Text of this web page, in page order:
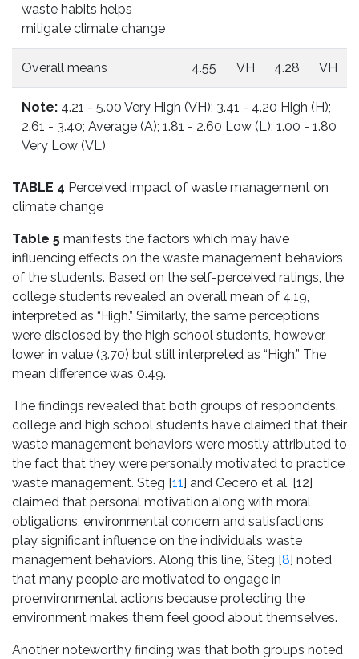
waste habits helps
mitigate climate change
Overall means 4.55 VH 4.28 VH
Note: 4.21 - 5.00 Very High (VH); 3.41 - 4.20 High (H);
2.61 - 3.40; Average (A); 1.81 - 2.60 Low (L); 1.00 - 1.80
Very Low (VL)
TABLE 4 Perceived impact of waste management on
climate change
Table 5 manifests the factors which may have
influencing effects on the waste management behaviors
of the students. Based on the self-perceived ratings, the
college students revealed an overall mean of 4.19,
interpreted as “High.” Similarly, the same perceptions
were disclosed by the high school students, however,
lower in value (3.70) but still interpreted as “High.” The
mean difference was 0.49.
The findings revealed that both groups of respondents,
college and high school students have claimed that their
waste management behaviors were mostly attributed to
the fact that they were personally motivated to practice
waste management. Steg [11] and Cecero et al. [12]
claimed that personal motivation along with moral
obligations, environmental concern and satisfactions
play significant influence on the individual’s waste
management behaviors. Along this line, Steg [8] noted
that many people are motivated to engage in
proenvironmental actions because protecting the
environment makes them feel good about themselves.
Another noteworthy finding was that both groups noted